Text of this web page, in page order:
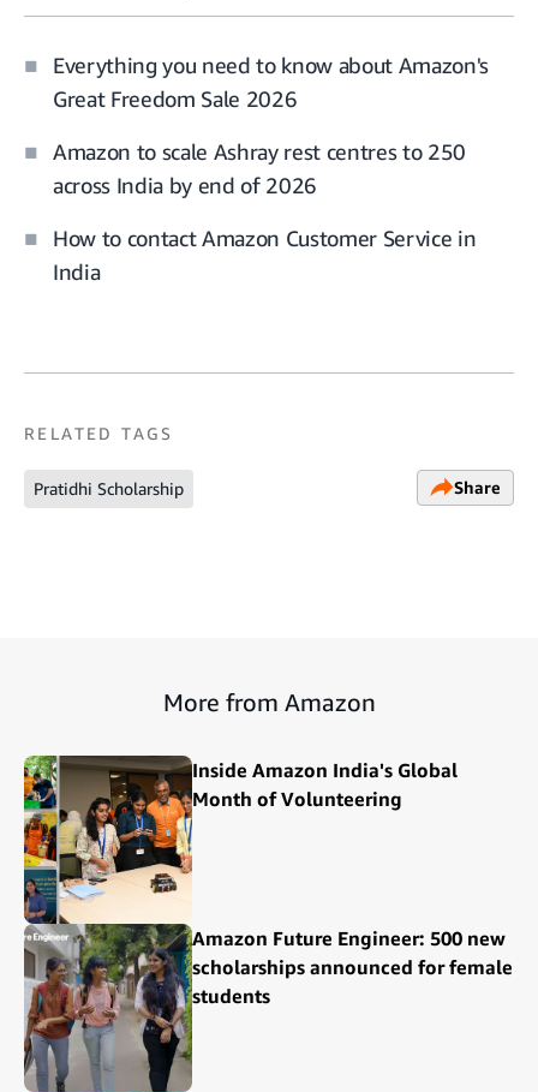
Everything you need to know about Amazon's
Great Freedom Sale 2026
Amazon to scale Ashray rest centres to 250
across India by end of 2026
How to contact Amazon Customer Service in
India
RELATED TAGS
Pratidhi Scholarship Share
More from Amazon
Inside Amazon India's Global
Month of Volunteering
Amazon Future Engineer: 500 new
scholarships announced for female
students